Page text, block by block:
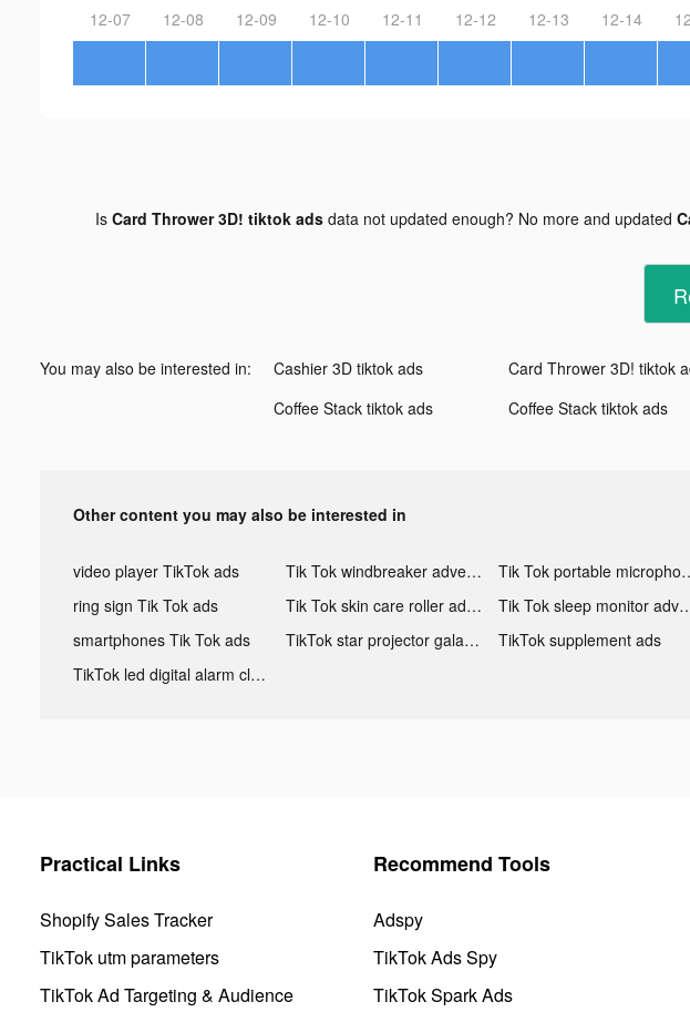
12-07 12-08 12-09 12-10 12-11 12-12 12-13 12-14
Is Card Thrower 3D! tiktok adsdata not updated enough? No more and updated
You may also be interested in: Cashier 3D tiktok ads Card Thrower 3D! tiktok
Coffee Stack tiktok ads
Coffee Stack tiktok ads
Other content you may also be interested in
video player TikTok ads Tik Tok windbreaker advertising
Tik Tok
ring sign Tik Tok ads
Tik Tok skin care roller advertising
Tik Tok sleep
smartphones Tik Tok ads
TikTok star projector galaxy night light bluetooth ads
TikTok supplement ads
TikTok led digital alarm clock ads
Practical Links
Shopify Sales Tracker
TikTok utm parameters
TikTok Ad Targeting & Audience
Recommend Tools
Adspy
TikTok Ads Spy
TikTok Spark Ads